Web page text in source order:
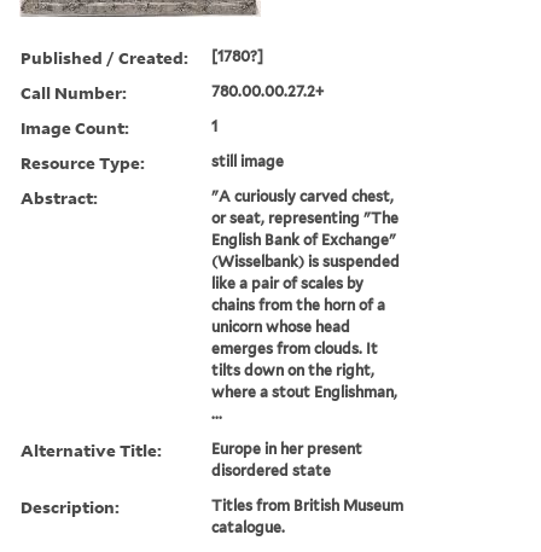
Published / Created: [1780?]
Call Number: 780.00.00.27.2+
Image Count: 1
Resource Type: still image
Abstract:
"A curiously carved chest,
or seat, representing "The
English Bank of Exchange"
(Wisselbank) is suspended
like a pair of scales by
chains from the horn of a
unicorn whose head
emerges from clouds. It
tilts down on the right,
where a stout Englishman,
...
Alternative Title:
Europe in her present
disordered state
Description:
Titles from British Museum
catalogue.